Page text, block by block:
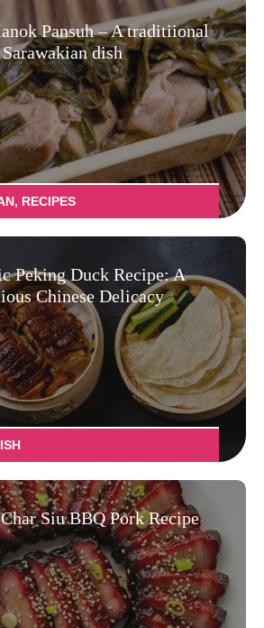
Pansuh – A traditiional
Sarawakian dish
, RECIPES
Peking Duck Recipe: A
Chinese Delicacy
Siu BBQ Pork Recipe